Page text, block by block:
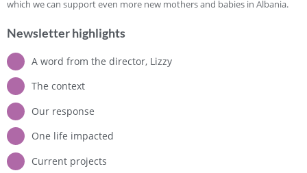
which we can support even more new mothers and babies in Albania.
Newsletter highlights
A word from the director, Lizzy
The context
Our response
One life impacted
Current projects